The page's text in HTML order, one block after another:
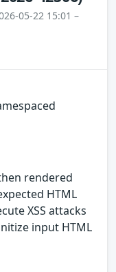
05-22 15:01 –
rendered
HTML
XSS attacks
input HTML